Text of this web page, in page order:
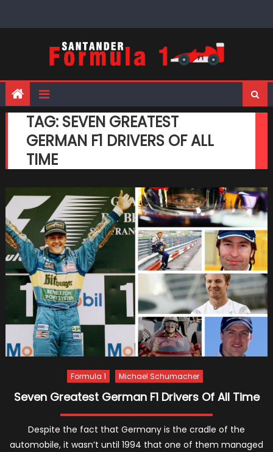
TAG: SEVEN GREATEST
GERMAN F1 DRIVERS OF ALL
TIME
Formula 1 Michael Schumacher
Seven Greatest German F1 Drivers Of All Time
Despite the fact that Germany is the cradle of the
automobile, it wasn’t until 1994 that one of them managed